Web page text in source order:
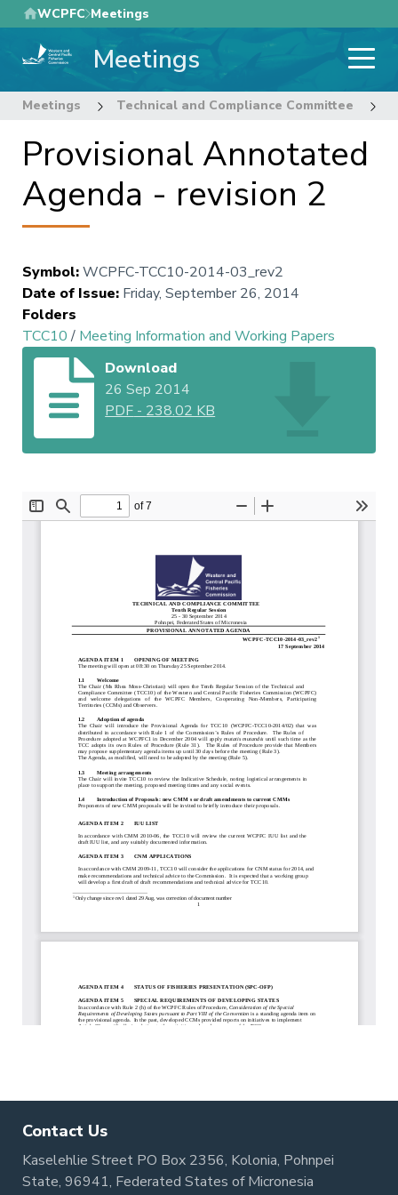
Skip
to
main
WCPFC Meetings
Meetings
Meetings Technical and Compliance Committee
Provisional Annotated
Agenda - revision 2
Symbol:WCPFC-TCC10-2014-03_rev2
Date of Issue: Friday, September 26, 2014
Folders
TCC10/ Meeting Information and Working Papers
Download
26 Sep 2014
PDF - 238.02 KB
Contact Us
Kaselehlie Street PO Box 2356, Kolonia, Pohnpei
State, 96941, Federated States of Micronesia